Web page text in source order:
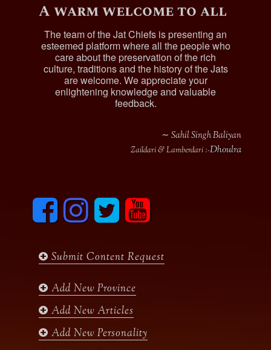
A warm welcome to all
The team of the Jat Chiefs is presenting an
esteemed platform where all the people who
care about the preservation of the rich
culture, traditions and the history of the Jats
are welcome. We appreciate your
enlightening knowledge and valuable
feedback.
∼ Sahil Singh Baliyan
Zaildari & Lamberdari :-Dhoulra
F
c
o
I
n
s
g
m
T
i
e
y
u
b
Submit Content Request
Add New Province
Add New Articles
Add New Personality